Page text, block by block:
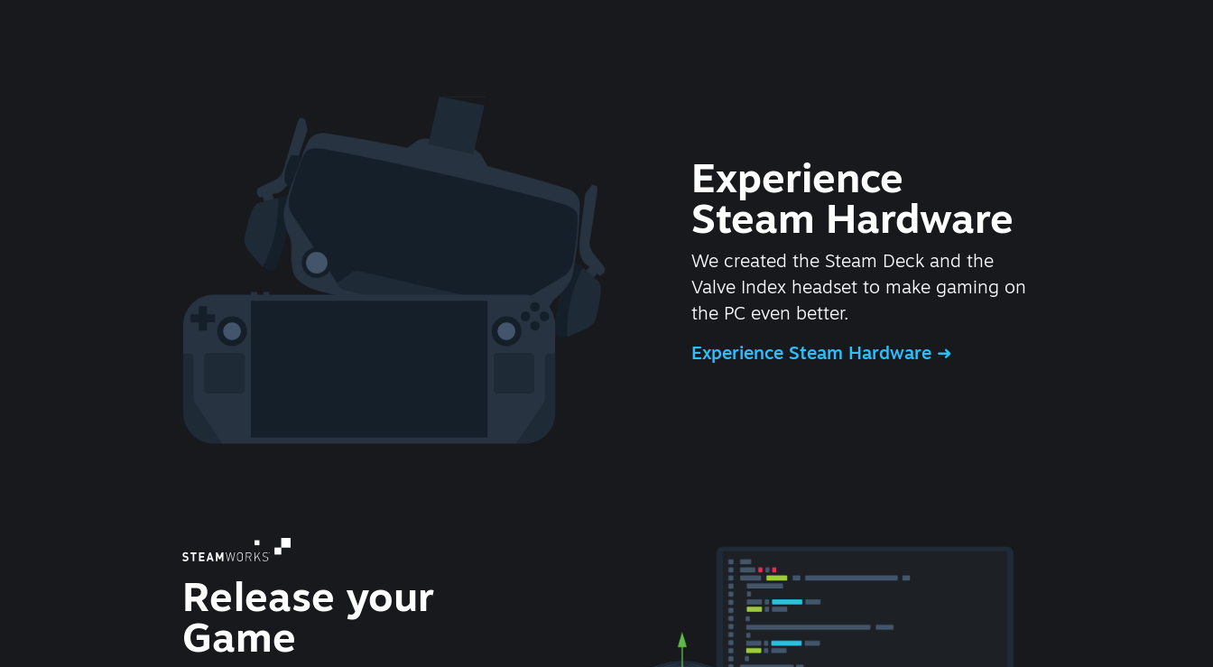
Experience
Steam Hardware
We created the Steam Deck and the
Valve Index headset to make gaming on
the PC even better.
Experience Steam Hardware
Release your
Game